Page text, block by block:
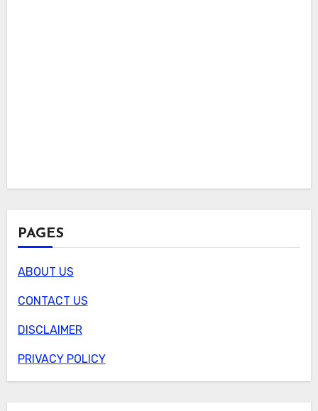
PAGES
ABOUT US
CONTACT US
DISCLAIMER
PRIVACY POLICY